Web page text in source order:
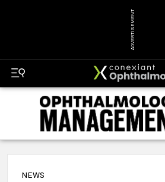
ADVERTISEMENT
NEWS